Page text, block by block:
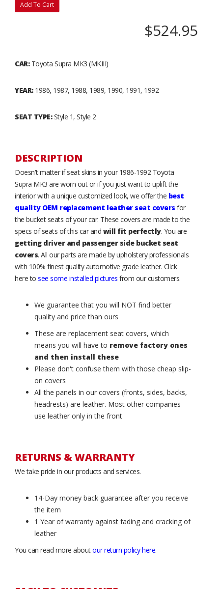
Add To Cart
$524.95
CAR:Toyota Supra MK3 (MKIII)
YEAR:1986, 1987, 1988, 1989, 1990, 1991, 1992
SEAT TYPE:Style 1, Style 2
DESCRIPTION
Doesn't matter if seat skins in your 1986-1992 Toyota
Supra MK3 are worn out or if you just want to uplift the
interior with a unique customized look, we offer the best
quality OEM replacement leather seat covers for
the bucket seats of your car. These covers are made to the
specs of seats of this car and will fit perfectly. You are
getting driver and passenger side bucket seat
covers. All our parts are made by upholstery professionals
with 100% finest quality automotive grade leather. Click
here to see some installed pictures from our customers.
We guarantee that you will NOT find better
quality and price than ours
These are replacement seat covers, which
means you will have to remove factory ones
and then install these
Please don't confuse them with those cheap slip-
on covers
All the panels in our covers (fronts, sides, backs,
headrests) are leather. Most other companies
use leather only in the front
RETURNS & WARRANTY
We take pride in our products and services.
14-Day money back guarantee after you receive
the item
1 Year of warranty against fading and cracking of
leather
You can read more aboutour return policy here.